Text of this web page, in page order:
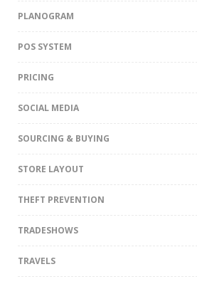
PLANOGRAM
POS SYSTEM
PRICING
SOCIAL MEDIA
SOURCING & BUYING
STORE LAYOUT
THEFT PREVENTION
TRADESHOWS
TRAVELS